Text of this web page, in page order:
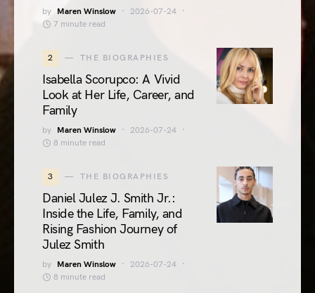
by Maren Winslow
2026-07-24
7 minute read
2 THE BIOGRAPHIES
Isabella Scorupco: A Vivid
Look at Her Life, Career, and
Family
by Maren Winslow
2026-07-24
8 minute read
3 THE BIOGRAPHIES
Daniel Julez J. Smith Jr.:
Inside the Life, Family, and
Rising Fashion Journey of
Julez Smith
by Maren Winslow
2026-07-24
8 minute read